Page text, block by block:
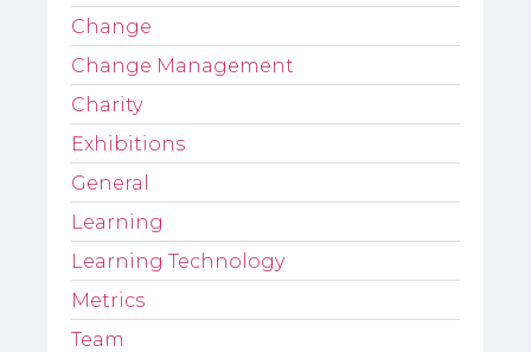
Change
Change Management
Charity
Exhibitions
General
Learning
Learning Technology
Metrics
Team